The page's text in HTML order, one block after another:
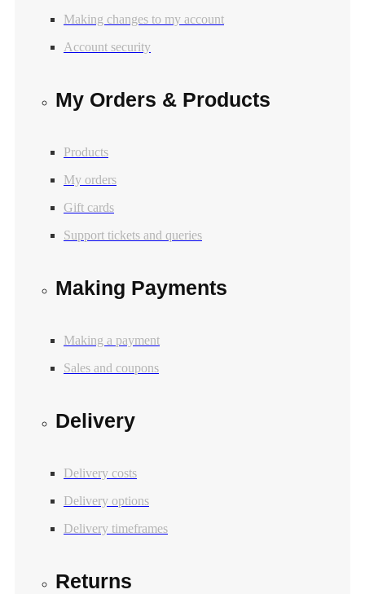
Making changes to my account
Account security
My Orders & Products
Products
My orders
Gift cards
Support tickets and queries
Making Payments
Making a payment
Sales and coupons
Delivery
Delivery costs
Delivery options
Delivery timeframes
Returns